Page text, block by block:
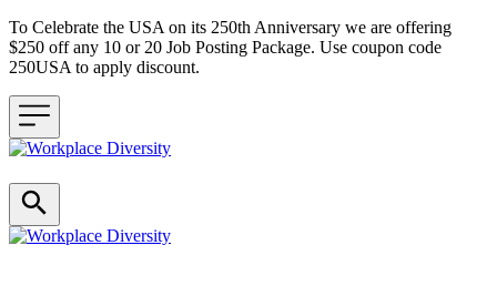
To Celebrate the USA on its 250th Anniversary we are offering
$250 off any 10 or 20 Job Posting Package. Use coupon code
250USA to apply discount.